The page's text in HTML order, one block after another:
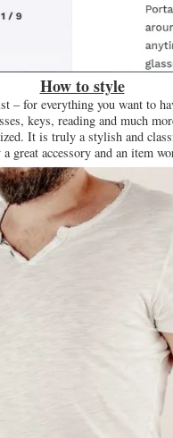
How to style
for everything you want to
keys, reading and much
It is truly a stylish and
great accessory and an item